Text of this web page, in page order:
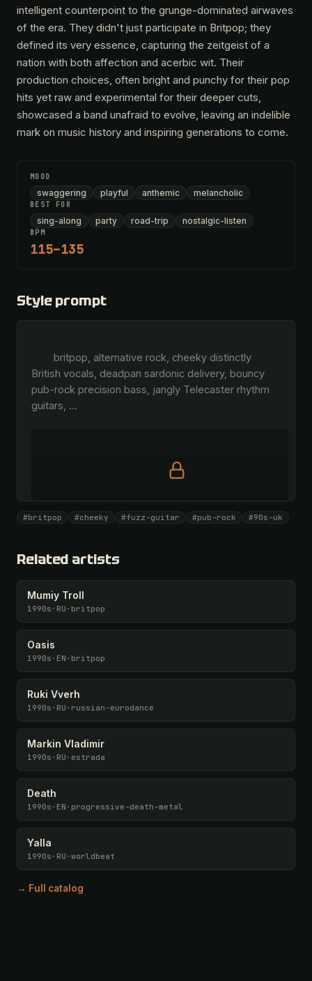
intelligent counterpoint to the grunge-dominated airwaves
of the era. They didn't just participate in Britpop; they
defined its very essence, capturing the zeitgeist of a
nation with both affection and acerbic wit. Their
production choices, often bright and punchy for their pop
hits yet raw and experimental for their deeper cuts,
showcased a band unafraid to evolve, leaving an indelible
mark on music history and inspiring generations to come.
MOOD
swaggering playful anthemic melancholic
BEST FOR
sing-along party road-trip nostalgic-listen
BPM
115–135
Style prompt
British vocals, deadpan sardonic delivery, bouncy
pub-rock precision bass, jangly Telecaster rhythm
guitars, …
Full prompt is members-only
All 1093 artists + 🧪 Lab + 50 𝄞 monthly
Unlock · $26.87
#britpop #cheeky #fuzz-guitar #pub-rock #90s-uk
Related artists
Mumiy Troll
1990s · RU · britpop
Oasis
1990s · EN · britpop
Ruki Vverh
1990s · RU · russian-eurodance
Markin Vladimir
1990s · RU · estrada
Death
1990s · EN · progressive-death-metal
Yalla
1990s · RU · worldbeat
→ Full catalog